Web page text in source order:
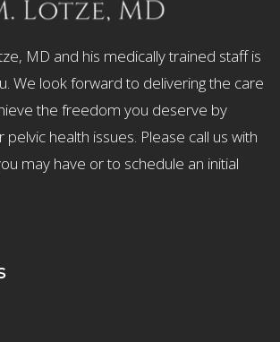
MD and his medically trained staff is
We look forward to delivering the care
the freedom you deserve by
pelvic health issues. Please call us with
may have or to schedule an initial